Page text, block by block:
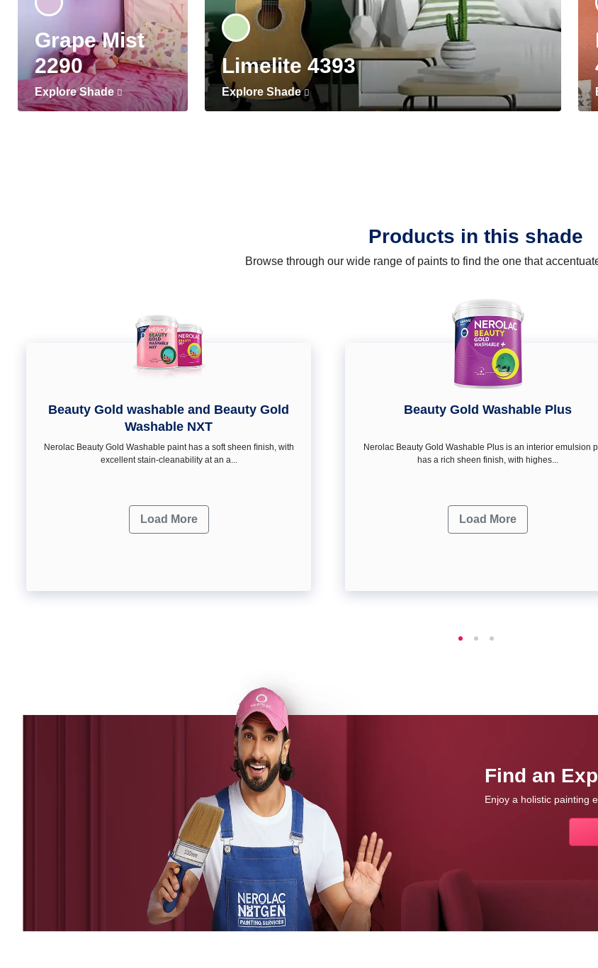
Grape Mist
2290
Explore Shade
Limelite 4393
Explore Shade
Products in this shade
Browse through our wide range of paints to find the one that
Beauty Gold washable and Beauty Gold
Washable NXT
Nerolac Beauty Gold Washable paint has a soft sheen ﬁnish, with
excellent stain-cleanability at an a...
Load More
Beauty Gold Washable Plus
Nerolac Beauty Gold Washable Plus is an interior emulsion
has a rich sheen finish, with highes...
Load More
Find an
Enjoy a holistic painting